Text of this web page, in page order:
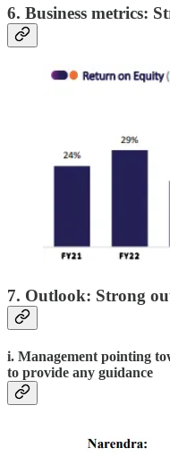
6. Business metrics:
7. Outlook: Strong
i. Management pointing
to provide any guidance